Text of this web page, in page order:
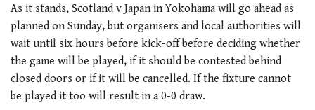
As it stands, Scotland v Japan in Yokohama will go ahead as
planned on Sunday, but organisers and local authorities will
wait until six hours before kick-off before deciding whether
the game will be played, if it should be contested behind
closed doors or if it will be cancelled. If the fixture cannot
be played it too will result in a 0-0 draw.